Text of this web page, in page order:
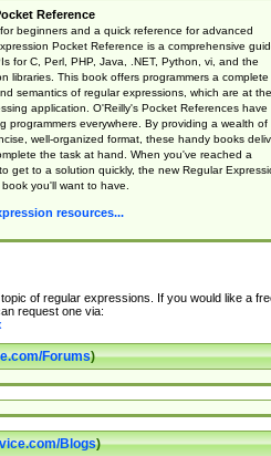
Reference
beginners and a quick reference for advanced
Pocket Reference is a comprehensive
for C, Perl, PHP, Java, .NET, Python, vi, and the
libraries. This book offers programmers a complete
semantics of regular expressions, which are at the
application. O'Reilly's Pocket References have
programmers everywhere. By providing a wealth of
well-organized format, these handy books
the task at hand. When you've reached a
get to a solution quickly, the new Regular
you'll want to have.
resources...
of regular expressions. If you would like a
request one via:
Forums)
Blogs)